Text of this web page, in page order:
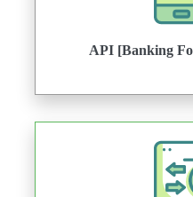
API [Banking